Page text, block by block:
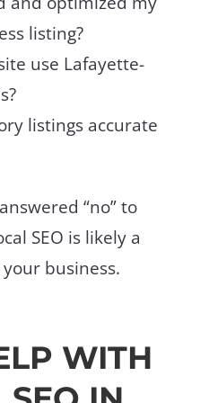
listing?
use Lafayette-
listings accurate
“no” to
SEO is likely a
business.
WITH